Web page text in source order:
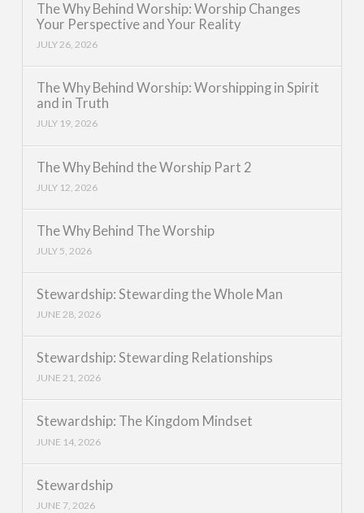
The Why Behind Worship: Worship Changes
Your Perspective and Your Reality
JULY 26, 2026
The Why Behind Worship: Worshipping in Spirit
and in Truth
JULY 19, 2026
The Why Behind the Worship Part 2
JULY 12, 2026
The Why Behind The Worship
JULY 5, 2026
Stewardship: Stewarding the Whole Man
JUNE 28, 2026
Stewardship: Stewarding Relationships
JUNE 21, 2026
Stewardship: The Kingdom Mindset
JUNE 14, 2026
Stewardship
JUNE 7, 2026